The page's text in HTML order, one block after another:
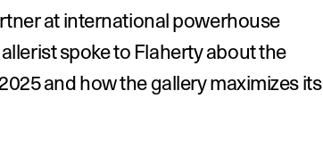
partner at international powerhouse
spoke to Flaherty about the
and how the gallery maximizes its